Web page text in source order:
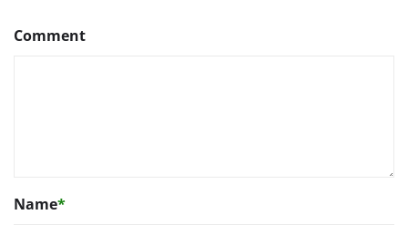
Comment
Name*